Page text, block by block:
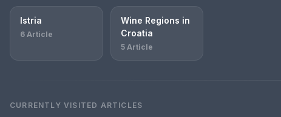
Istria
6 Article
Wine Regions in
Croatia
5 Article
CURRENTLY VISITED ARTICLES